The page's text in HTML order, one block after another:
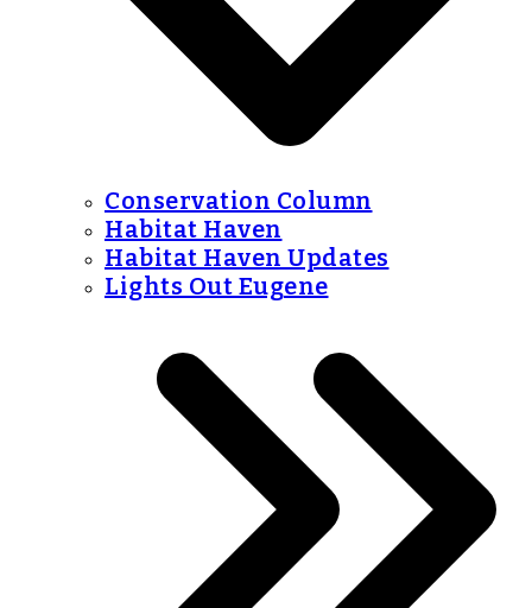
Conservation Column
Habitat Haven
Habitat Haven Updates
Lights Out Eugene